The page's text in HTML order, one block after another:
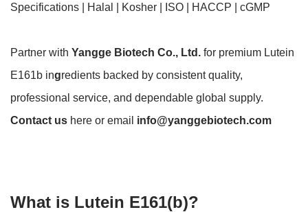
Specifications | Halal | Kosher | ISO | HACCP | cGMP
Partner with Yangge Biotech Co., Ltd. for premium Lutein
E161b ingredients backed by consistent quality,
professional service, and dependable global supply.
Contact us here or email info@yanggebiotech.com
What is Lutein E161(b)?